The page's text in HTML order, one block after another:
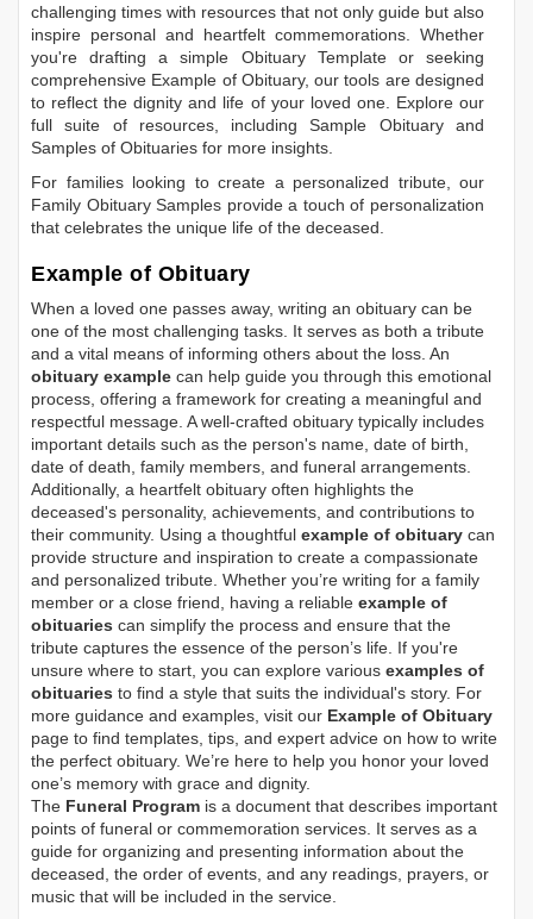
challenging times with resources that not only guide but also
inspire personal and heartfelt commemorations. Whether
you're drafting a simple Obituary Templateor seeking
comprehensive Example of Obituary, our tools are designed
to reflect the dignity and life of your loved one. Explore our
full suite of resources, includingSample Obituaryand
Samples of Obituaries for more insights.
For families looking to create a personalized tribute, our
Family Obituary Samples provide a touch of personalization
that celebrates the unique life of the deceased.
Example of Obituary
When a loved one passes away, writing an obituary can be
one of the most challenging tasks. It serves as both a tribute
and a vital means of informing others about the loss. An
obituary example can help guide you through this emotional
process, offering a framework for creating a meaningful and
respectful message. A well-crafted obituary typically includes
important details such as the person's name, date of birth,
date of death, family members, and funeral arrangements.
Additionally, a heartfelt obituary often highlights the
deceased's personality, achievements, and contributions to
their community. Using a thoughtful example of obituary can
provide structure and inspiration to create a compassionate
and personalized tribute. Whether you’re writing for a family
member or a close friend, having a reliable example of
obituaries can simplify the process and ensure that the
tribute captures the essence of the person’s life. If you're
unsure where to start, you can explore various examples of
obituaries to find a style that suits the individual's story. For
more guidance and examples, visit our Example of Obituary
page to find templates, tips, and expert advice on how to write
the perfect obituary. We’re here to help you honor your loved
one’s memory with grace and dignity.
The Funeral Program is a document that describes important
points of funeral or commemoration services. It serves as a
guide for organizing and presenting information about the
deceased, the order of events, and any readings, prayers, or
music that will be included in the service.